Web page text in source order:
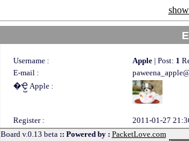
Username : Apple| Post: 1
E-mail :
�Ҿ᷹ Apple :
Register :
2011-01-27
Board v.0.13 beta :: Powered by : PacketLove.com